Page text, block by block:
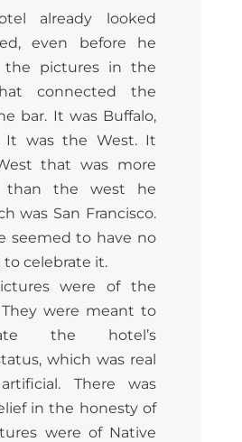
already looked
even before he
the pictures in the
connected the
bar. It was Buffalo,
It was the West. It
that was more
than the west he
was San Francisco.
seemed to have no
celebrate it.
were of the
were meant to
the hotel’s
which was real
There was
in the honesty of
were of Native